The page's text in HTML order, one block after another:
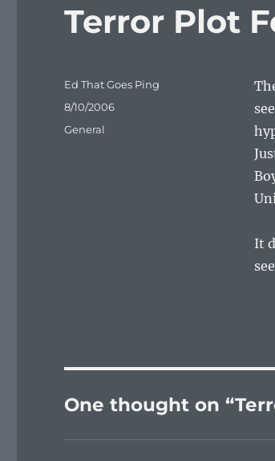
Terror Plot
It
Author
Ed That Goes Ping
Posted
on
8/10/2006
Categories
General
One thought on